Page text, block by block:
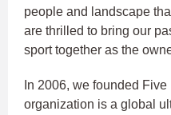
people and landscape
are thrilled to bring our
sport together as the
In 2006, we founded
organization is a global